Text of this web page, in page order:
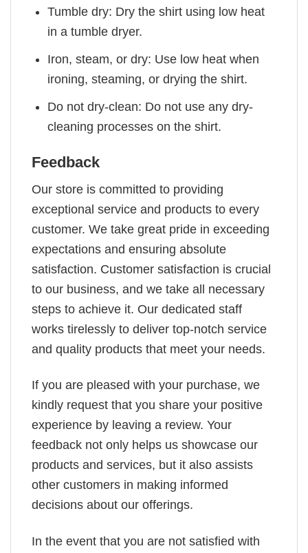
Tumble dry: Dry the shirt using low heat
in a tumble dryer.
Iron, steam, or dry: Use low heat when
ironing, steaming, or drying the shirt.
Do not dry-clean: Do not use any dry-
cleaning processes on the shirt.
Feedback
Our store is committed to providing
exceptional service and products to every
customer. We take great pride in exceeding
expectations and ensuring absolute
satisfaction. Customer satisfaction is crucial
to our business, and we take all necessary
steps to achieve it. Our dedicated staff
works tirelessly to deliver top-notch service
and quality products that meet your needs.
If you are pleased with your purchase, we
kindly request that you share your positive
experience by leaving a review. Your
feedback not only helps us showcase our
products and services, but it also assists
other customers in making informed
decisions about our offerings.
In the event that you are not satisfied with